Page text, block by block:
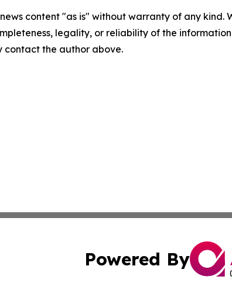
content "as is" without warranty of any
legality, or reliability of the
contact the author above.
Powered By